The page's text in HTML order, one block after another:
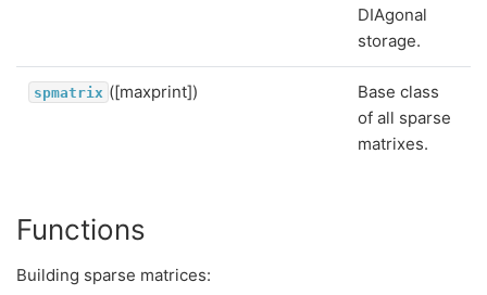
DIAgonal
storage.
spmatrix ([maxprint])
Base class
of all sparse
matrixes.
Functions
Building sparse matrices: